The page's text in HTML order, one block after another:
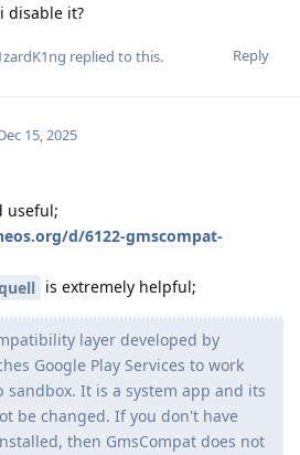
disable it?
Reply
replied to this.
15, 2025
useful;
d/6122-gmscompat-
is extremely helpful;
layer developed by
Google Play Services to work
It is a system app and its
be changed. If you don't have
then GmsCompat does not